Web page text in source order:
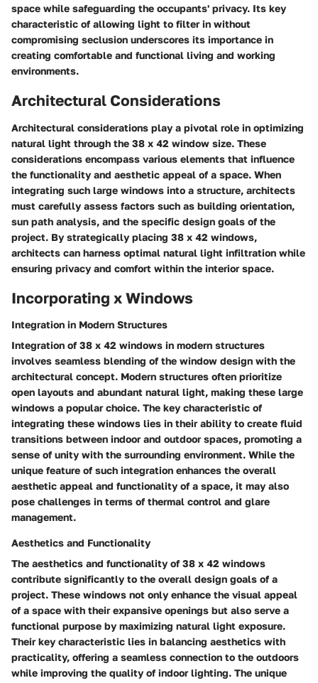
space while safeguarding the occupants' privacy. Its key
characteristic of allowing light to filter in without
compromising seclusion underscores its importance in
creating comfortable and functional living and working
environments.
Architectural Considerations
Architectural considerations play a pivotal role in optimizing
natural light through the 38 x 42 window size. These
considerations encompass various elements that influence
the functionality and aesthetic appeal of a space. When
integrating such large windows into a structure, architects
must carefully assess factors such as building orientation,
sun path analysis, and the specific design goals of the
project. By strategically placing 38 x 42 windows,
architects can harness optimal natural light infiltration while
ensuring privacy and comfort within the interior space.
Incorporating x Windows
Integration in Modern Structures
Integration of 38 x 42 windows in modern structures
involves seamless blending of the window design with the
architectural concept. Modern structures often prioritize
open layouts and abundant natural light, making these large
windows a popular choice. The key characteristic of
integrating these windows lies in their ability to create fluid
transitions between indoor and outdoor spaces, promoting a
sense of unity with the surrounding environment. While the
unique feature of such integration enhances the overall
aesthetic appeal and functionality of a space, it may also
pose challenges in terms of thermal control and glare
management.
Aesthetics and Functionality
The aesthetics and functionality of 38 x 42 windows
contribute significantly to the overall design goals of a
project. These windows not only enhance the visual appeal
of a space with their expansive openings but also serve a
functional purpose by maximizing natural light exposure.
Their key characteristic lies in balancing aesthetics with
practicality, offering a seamless connection to the outdoors
while improving the quality of indoor lighting. The unique